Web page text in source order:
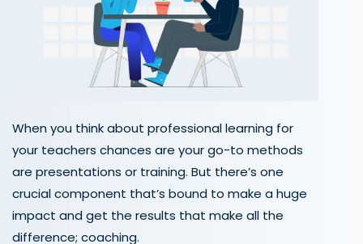
When you think about professional learning for
your teachers chances are your go-to methods
are presentations or training. But there’s one
crucial component that’s bound to make a huge
impact and get the results that make all the
difference; coaching.